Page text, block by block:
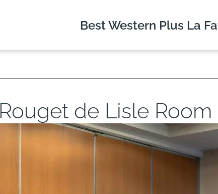
Best Western Plus La
Rouget de Lisle Room